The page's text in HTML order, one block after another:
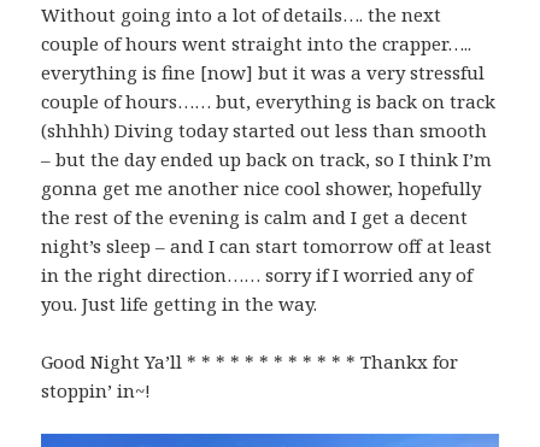
Without going into a lot of details…. the next
couple of hours went straight into the crapper…..
everything is fine [now] but it was a very stressful
couple of hours…… but, everything is back on track
(shhhh) Diving today started out less than smooth
– but the day ended up back on track, so I think I’m
gonna get me another nice cool shower, hopefully
the rest of the evening is calm and I get a decent
night’s sleep – and I can start tomorrow off at least
in the right direction…… sorry if I worried any of
you. Just life getting in the way.
Good Night Ya’ll * * * * * * * * * * * * Thankx for
stoppin’ in~!